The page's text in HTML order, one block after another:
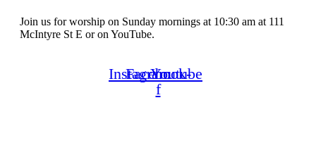
Join us for worship on Sunday mornings at 10:30 am at 111
McIntyre St E or on YouTube.
Instagram
Facebook-
f
Youtube